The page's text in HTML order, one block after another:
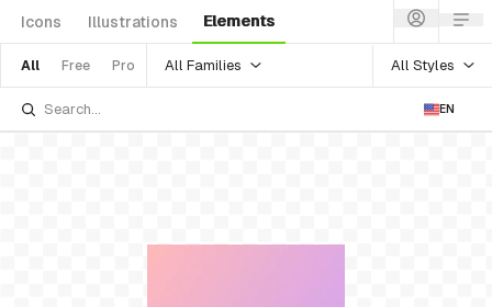
Icons Illustrations Elements
All Free Pro All Families All Styles
EN